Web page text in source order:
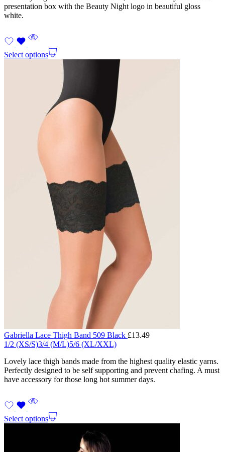
presentation box with the Beauty Night logo in beautiful gloss
white.
Select options
Gabriella Lace Thigh Band 509 Black £13.49
1/2 (XS/S)3/4 (M/L)5/6 (XL/XXL)
Lovely lace thigh bands made from the highest quality elastic yarns.
Perfectly designed to be self supporting and prevent chafing. A must
have accessory for those long hot summer days.
Select options